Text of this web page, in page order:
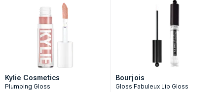
Kylie Cosmetics
Plumping Gloss
Bourjois
Gloss Fabuleux Lip Gloss